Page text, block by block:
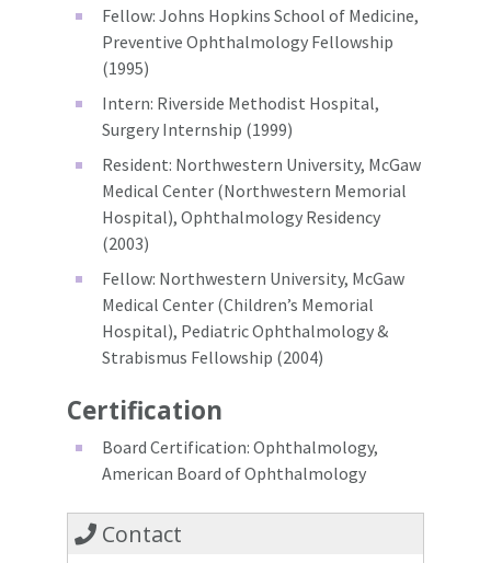
Fellow: Johns Hopkins School of Medicine,
Preventive Ophthalmology Fellowship
(1995)
Intern: Riverside Methodist Hospital,
Surgery Internship (1999)
Resident: Northwestern University, McGaw
Medical Center (Northwestern Memorial
Hospital), Ophthalmology Residency
(2003)
Fellow: Northwestern University, McGaw
Medical Center (Children’s Memorial
Hospital), Pediatric Ophthalmology &
Strabismus Fellowship (2004)
Certification
Board Certification: Ophthalmology,
American Board of Ophthalmology
Contact